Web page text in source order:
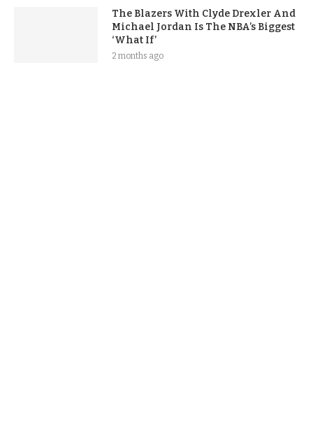
The Blazers With Clyde Drexler And
Michael Jordan Is The NBA’s Biggest
‘What If’
2 months ago